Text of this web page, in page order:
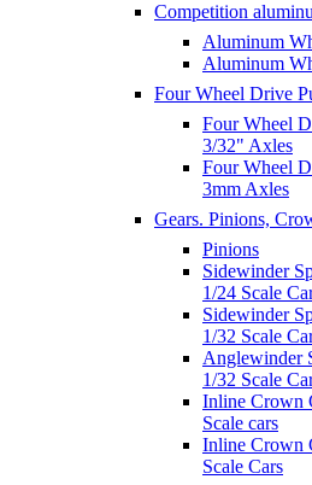
Competition
Aluminum
Aluminum
Four Wheel Drive
Four Wheel
3/32" Axles
Four Wheel
3mm Axles
Gears. Pinions,
Pinions
Sidewinder
1/24 Scale
Sidewinder
1/32 Scale
Anglewinder
1/32 Scale
Inline Crown
Scale cars
Inline Crown
Scale Cars